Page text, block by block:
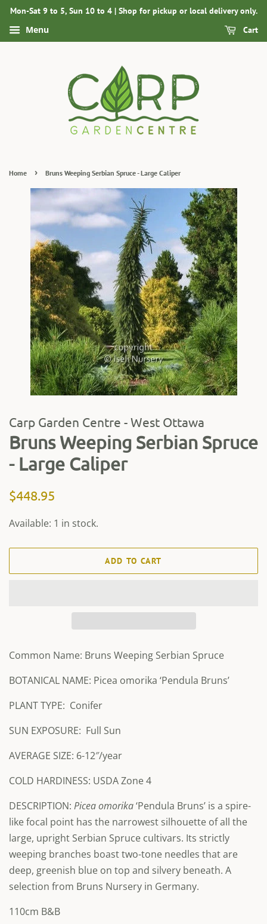
Mon-Sat 9 to 5, Sun 10 to 4 | Shop for pickup or local delivery only.
Menu Cart
Home › Bruns Weeping Serbian Spruce - Large Caliper
Carp Garden Centre - West Ottawa
Bruns Weeping Serbian Spruce
- Large Caliper
Regular
$448.95
Available: 1 in stock.
ADD TO CART
Common Name: Bruns Weeping Serbian Spruce
BOTANICAL NAME: Picea omorika ‘Pendula Bruns’
PLANT TYPE: Conifer
SUN EXPOSURE: Full Sun
AVERAGE SIZE: 6-12″/year
COLD HARDINESS: USDA Zone 4
DESCRIPTION: Picea omorika‘Pendula Bruns’ is a spire-
like focal point has the narrowest silhouette of all the
large, upright Serbian Spruce cultivars. Its strictly
weeping branches boast two-tone needles that are
deep, greenish blue on top and silvery beneath. A
selection from Bruns Nursery in Germany.
110cm B&B